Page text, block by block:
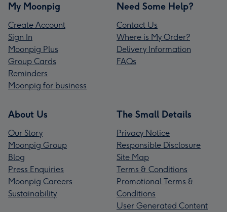
My Moonpig
Create Account
Sign In
Moonpig Plus
Group Cards
Reminders
Moonpig for business
Need Some Help?
Contact Us
Where is My Order?
Delivery Information
FAQs
About Us
Our Story
Moonpig Group
Blog
Press Enquiries
Moonpig Careers
Sustainability
The Small Details
Privacy Notice
Responsible Disclosure
Site Map
Terms & Conditions
Promotional Terms &
Conditions
User Generated Content